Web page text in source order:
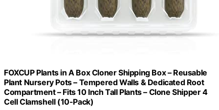
FOXCUP Plants in A Box Cloner Shipping Box – Reusable
Plant Nursery Pots – Tempered Walls & Dedicated Root
Compartment – Fits 10 Inch Tall Plants – Clone Shipper 4
Cell Clamshell (10-Pack)